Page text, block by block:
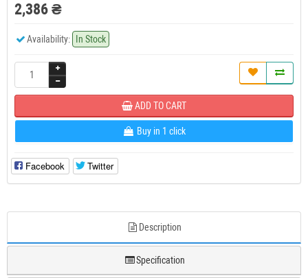
2,386 ₴
Availability: In Stock
ADD TO CART
Buy in 1 click
Facebook Twitter
Description
Specification